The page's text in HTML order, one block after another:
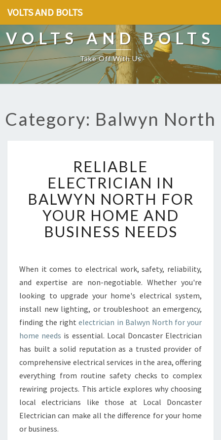
VOLTS AND BOLTS
VOLTS AND BOLTS
Take Off With Us
Category: Balwyn North
E
I
A
B
L
E
C
T
R
I
I
A
N
I
A
L
W
RELIABLE
ELECTRICIAN IN
BALWYN NORTH FOR
YOUR HOME AND
BUSINESS NEEDS
When it comes to electrical work, safety, reliability,
and expertise are non-negotiable. Whether you're
looking to upgrade your home's electrical system,
install new lighting, or troubleshoot an emergency,
finding the rightelectrician in Balwyn North for your
home needs is essential. Local Doncaster Electrician
has built a solid reputation as a trusted provider of
comprehensive electrical services in the area, offering
everything from routine safety checks to complex
rewiring projects. This article explores why choosing
local electricians like those at Local Doncaster
Electrician can make all the difference for your home
or business.